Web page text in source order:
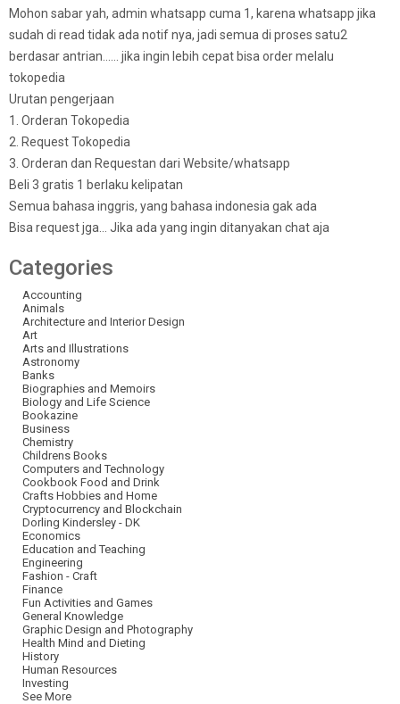
Mohon sabar yah, admin whatsapp cuma 1, karena whatsapp jika
sudah di read tidak ada notif nya, jadi semua di proses satu2
berdasar antrian…… jika ingin lebih cepat bisa order melalu
tokopedia
Urutan pengerjaan
1. Orderan Tokopedia
2. Request Tokopedia
3. Orderan dan Requestan dari Website/whatsapp
Beli 3 gratis 1 berlaku kelipatan
Semua bahasa inggris, yang bahasa indonesia gak ada
Bisa request jga… Jika ada yang ingin ditanyakan chat aja
Categories
Accounting
Animals
Architecture and Interior Design
Art
Arts and Illustrations
Astronomy
Banks
Biographies and Memoirs
Biology and Life Science
Bookazine
Business
Chemistry
Childrens Books
Computers and Technology
Cookbook Food and Drink
Crafts Hobbies and Home
Cryptocurrency and Blockchain
Dorling Kindersley - DK
Economics
Education and Teaching
Engineering
Fashion - Craft
Finance
Fun Activities and Games
General Knowledge
Graphic Design and Photography
Health Mind and Dieting
History
Human Resources
Investing
See More